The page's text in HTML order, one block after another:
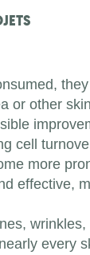
or other
cell
more
effective,
every